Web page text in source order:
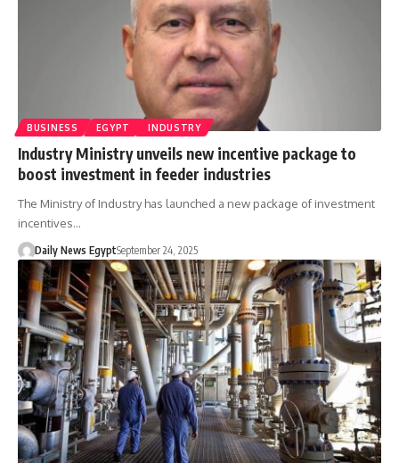
BUSINESS EGYPT INDUSTRY
Industry Ministry unveils new incentive package to
boost investment in feeder industries
The Ministry of Industry has launched a new package of investment
incentives…
Daily News EgyptSeptember 24, 2025